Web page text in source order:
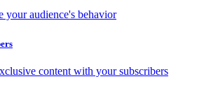
your audience's behavior
content with your subscribers